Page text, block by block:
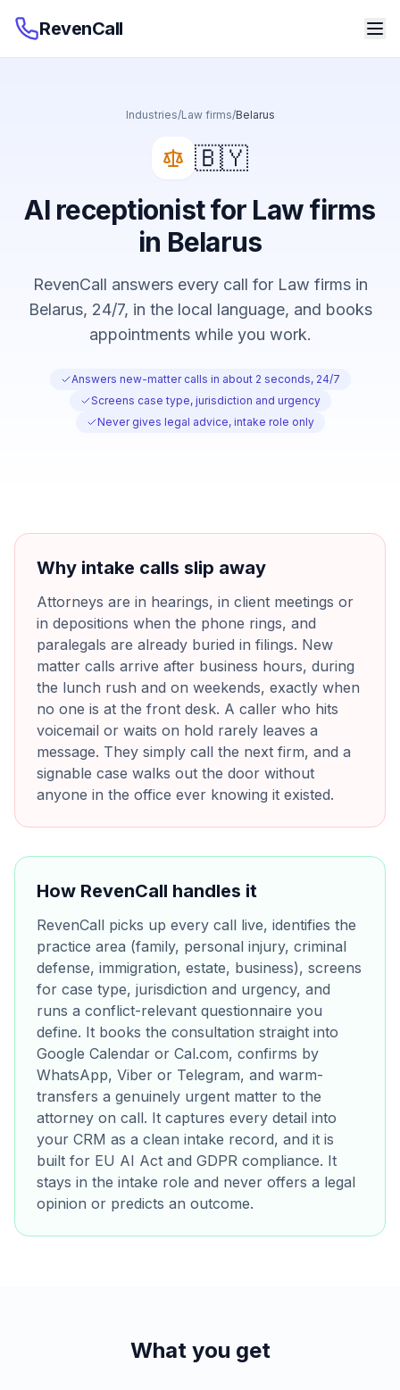
RevenCall
Industries/Law firms/Belarus
🇧🇾
AI receptionist for Law firms
in Belarus
RevenCall answers every call for Law firms in
Belarus, 24/7, in the local language, and books
appointments while you work.
Answers new-matter calls in about 2 seconds, 24/7
Screens case type, jurisdiction and urgency
Never gives legal advice, intake role only
Why intake calls slip away
Attorneys are in hearings, in client meetings or
in depositions when the phone rings, and
paralegals are already buried in filings. New
matter calls arrive after business hours, during
the lunch rush and on weekends, exactly when
no one is at the front desk. A caller who hits
voicemail or waits on hold rarely leaves a
message. They simply call the next firm, and a
signable case walks out the door without
anyone in the office ever knowing it existed.
How RevenCall handles it
RevenCall picks up every call live, identifies the
practice area (family, personal injury, criminal
defense, immigration, estate, business), screens
for case type, jurisdiction and urgency, and
runs a conflict-relevant questionnaire you
define. It books the consultation straight into
Google Calendar or Cal.com, confirms by
WhatsApp, Viber or Telegram, and warm-
transfers a genuinely urgent matter to the
attorney on call. It captures every detail into
your CRM as a clean intake record, and it is
built for EU AI Act and GDPR compliance. It
stays in the intake role and never offers a legal
opinion or predicts an outcome.
What you get